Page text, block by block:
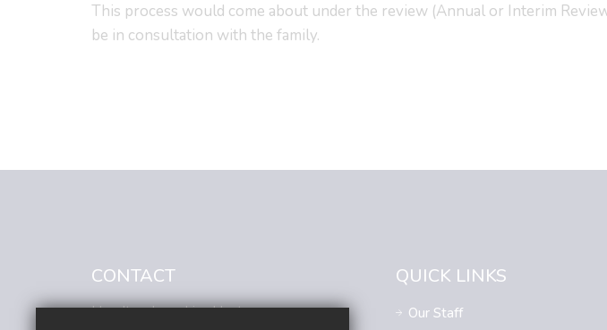
This process would come about under the review (Annual or Interim
be in consultation with the family.
CONTACT
Headteacher- Lisa Hunt
QUICK LINKS
Our Staff